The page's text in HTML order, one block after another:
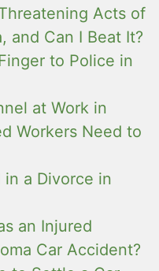
Acts of
and Can I Beat It?
to Police in
at Work in
Workers Need to
in a Divorce in
an Injured
Car Accident?